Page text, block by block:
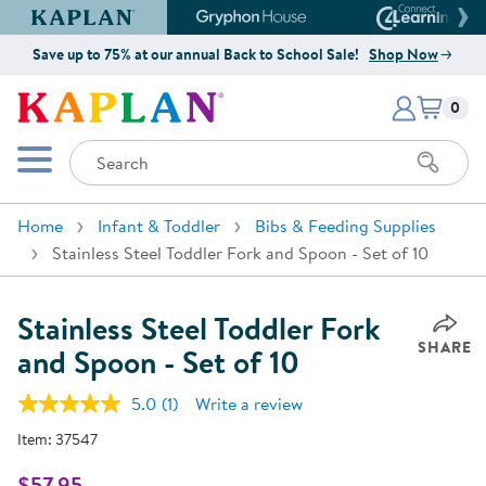
Kaplan Early Learning Company Website
Gryphon House Website
Save up to 75% at our annual Back to School Sale! Shop Now
Kaplan Early Learning Company
Mobile Menu
Search
Items
0
Home Infant & Toddler
Bibs & Feeding Supplies
Stainless Steel Toddler Fork and Spoon - Set of 10
Stainless Steel Toddler Fork
and Spoon - Set of 10 SHARE
5.0 Read
(1) Write a review
Item: 37547